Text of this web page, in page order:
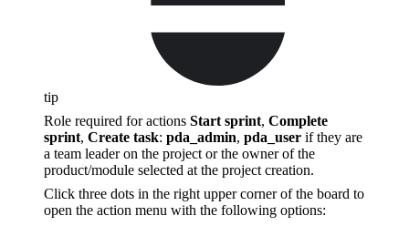
tip
Role required for actions Start sprint, Complete
sprint, Create task: pda_admin, pda_user if they are
a team leader on the project or the owner of the
product/module selected at the project creation.
Click three dots in the right upper corner of the board to
open the action menu with the following options: